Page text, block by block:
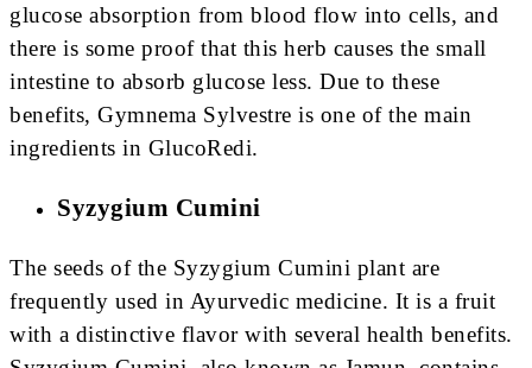
glucose absorption from blood flow into cells, and
there is some proof that this herb causes the small
intestine to absorb glucose less. Due to these
benefits, Gymnema Sylvestre is one of the main
ingredients in GlucoRedi.
Syzygium Cumini
The seeds of the Syzygium Cumini plant are
frequently used in Ayurvedic medicine. It is a fruit
with a distinctive flavor with several health benefits.